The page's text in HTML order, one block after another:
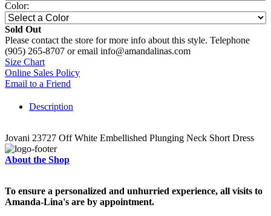
Color:
Sold Out
Please contact the store for more info about this style. Telephone
(905) 265-8707 or email info@amandalinas.com
Size Chart
Online Sales Policy
Email to a Friend
Description
Jovani 23727 Off White Embellished Plunging Neck Short Dress
About the Shop
To ensure a personalized and unhurried experience, all visits to
Amanda-Lina's are by appointment.